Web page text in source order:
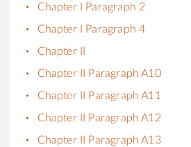
Chapter I Paragraph 2
Chapter I Paragraph 4
Chapter II
Chapter II Paragraph A10
Chapter II Paragraph A11
Chapter II Paragraph A12
Chapter II Paragraph A13